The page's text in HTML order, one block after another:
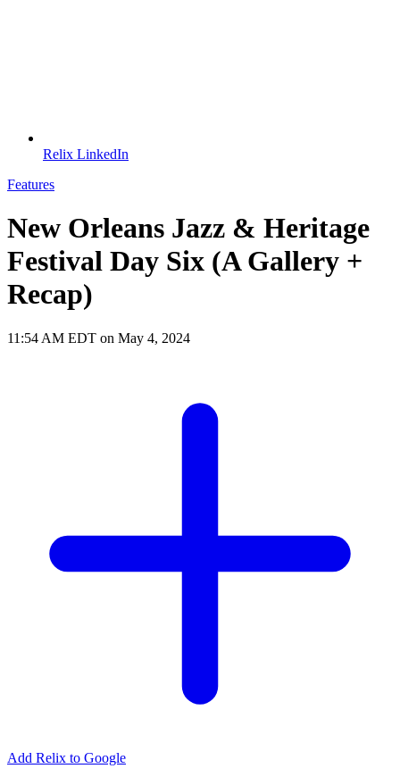
Relix LinkedIn
Features
New Orleans Jazz & Heritage
Festival Day Six (A Gallery +
Recap)
11:54 AM EDT on May 4, 2024
Add Relix to Google